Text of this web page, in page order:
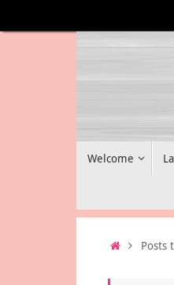
to
Welcome
HomePosts